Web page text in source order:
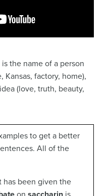
the name of a person
Kansas, factory, home),
(love, truth, beauty,
to get a better
All of the
been given the